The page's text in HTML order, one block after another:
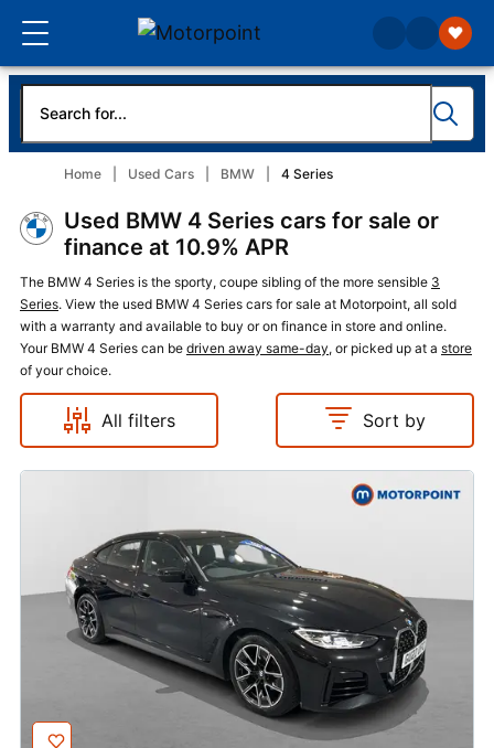
Home Used Cars BMW 4 Series
Used BMW 4 Series cars for sale or
finance at 10.9% APR
The BMW 4 Series is the sporty, coupe sibling of the more sensible 3
Series. View the used BMW 4 Series cars for sale at Motorpoint, all sold
with a warranty and available to buy or on finance in store and online.
Your BMW 4 Series can be driven away same-day, or picked up at a store
of your choice.
All filters Sort by